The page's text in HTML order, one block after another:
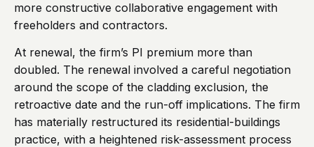
more constructive collaborative engagement with
freeholders and contractors.
At renewal, the firm’s PI premium more than
doubled. The renewal involved a careful negotiation
around the scope of the cladding exclusion, the
retroactive date and the run-off implications. The firm
has materially restructured its residential-buildings
practice, with a heightened risk-assessment process